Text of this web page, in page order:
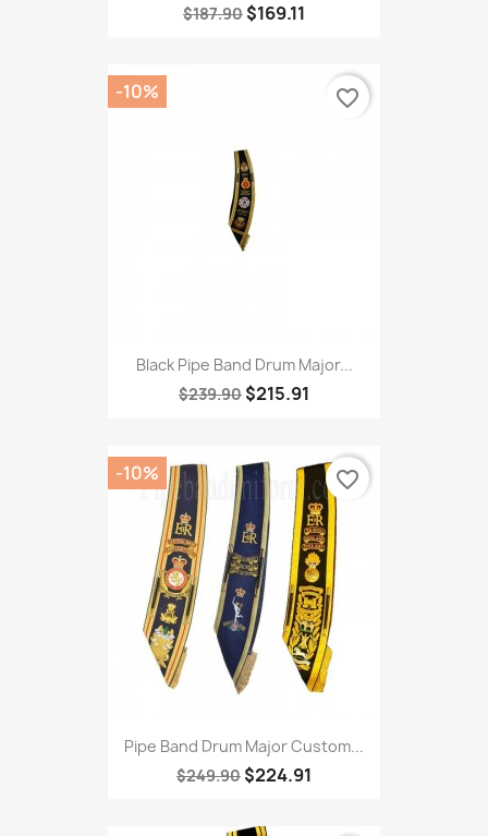
$187.90 $169.11
Black Pipe Band Drum Major...
$239.90 $215.91
-10% favorite_border
Pipe Band Drum Major Custom...
$249.90 $224.91
-10% favorite_border